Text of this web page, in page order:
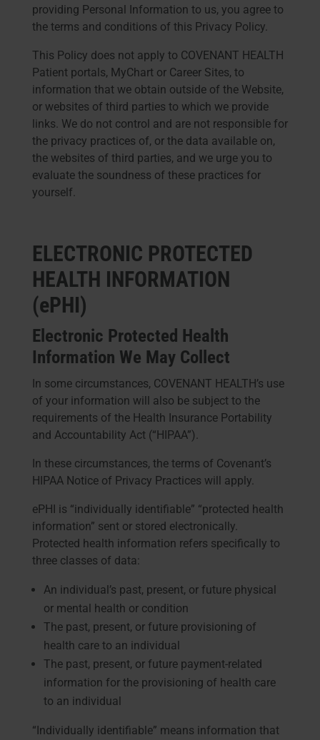
providing Personal Information to us, you agree to
the terms and conditions of this Privacy Policy.
This Policy does not apply to COVENANT HEALTH
Patient portals, MyChart or Career Sites, to
information that we obtain outside of the Website,
or websites of third parties to which we provide
links. We do not control and are not responsible for
the privacy practices of, or the data available on,
the websites of third parties, and we urge you to
evaluate the soundness of these practices for
yourself.
ELECTRONIC PROTECTED
HEALTH INFORMATION
(ePHI)
Electronic Protected Health
Information We May Collect
In some circumstances, COVENANT HEALTH’s use
of your information will also be subject to the
requirements of the Health Insurance Portability
and Accountability Act (“HIPAA”).
In these circumstances, the terms of Covenant’s
HIPAA Notice of Privacy Practices will apply.
ePHI is “individually identifiable” “protected health
information” sent or stored electronically.
Protected health information refers specifically to
three classes of data:
An individual’s past, present, or future physical
or mental health or condition
The past, present, or future provisioning of
health care to an individual
The past, present, or future payment-related
information for the provisioning of health care
to an individual
“Individually identifiable” means information that